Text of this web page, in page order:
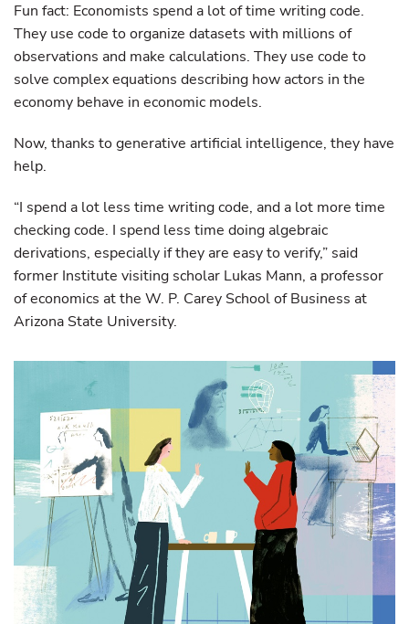
Fun fact: Economists spend a lot of time writing code.
They use code to organize datasets with millions of
observations and make calculations. They use code to
solve complex equations describing how actors in the
economy behave in economic models.
Now, thanks to generative artificial intelligence, they have
help.
“I spend a lot less time writing code, and a lot more time
checking code. I spend less time doing algebraic
derivations, especially if they are easy to verify,” said
former Institute visiting scholar Lukas Mann, a professor
of economics at the W. P. Carey School of Business at
Arizona State University.